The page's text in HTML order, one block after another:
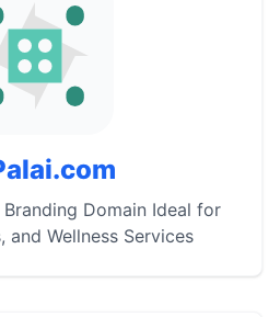
Domain Ideal for
and Wellness Services